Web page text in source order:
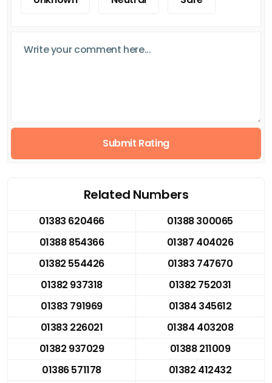
Submit Rating
Related Numbers
01383 620466
01388 300065
01388 854366
01387 404026
01382 554426
01383 747670
01382 937318
01382 752031
01383 791969
01384 345612
01383 226021
01384 403208
01382 937029
01388 211009
01386 571178
01382 412432